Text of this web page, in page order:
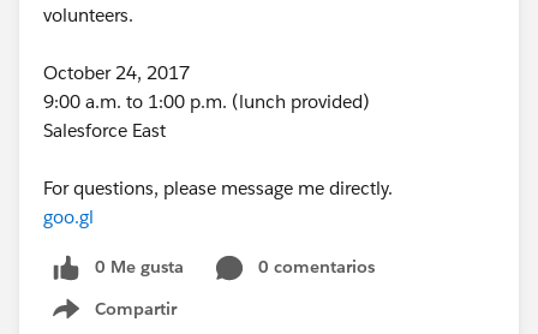
volunteers.
October 24, 2017
9:00 a.m. to 1:00 p.m. (lunch provided)
Salesforce East
For questions, please message me directly.
goo.gl
0 Me gusta
0 comentarios
Compartir
Show menu